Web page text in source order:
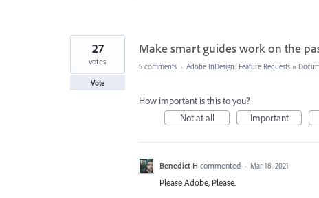
Make smart guides work on the
27
votes
Vote
5 comments · Adobe InDesign: Feature Requests »
How important is this to you?
Not at all
Important
Benedict H commented · Mar 18, 2021
Please Adobe, Please.